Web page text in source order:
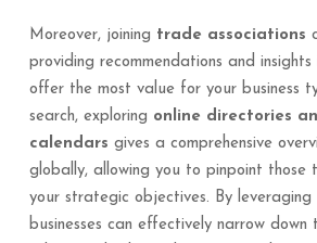
Moreover, joining trade associations
providing recommendations and insights
offer the most value for your business
search, exploring online directories
calendars gives a comprehensive
globally, allowing you to pinpoint those
your strategic objectives. By leveraging
businesses can effectively narrow down